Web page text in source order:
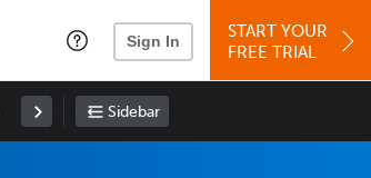
Sign In
START YOUR
FREE TRIAL
Sidebar